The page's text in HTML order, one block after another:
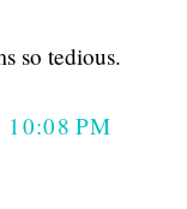
so tedious.
PM